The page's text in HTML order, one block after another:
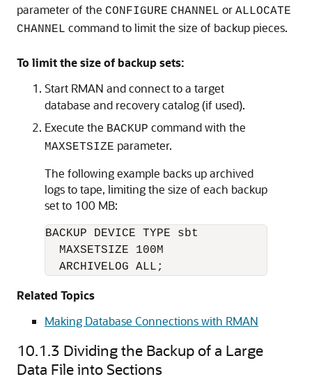
parameter of the CONFIGURE CHANNEL or ALLOCATE
CHANNEL command to limit the size of backup pieces.
To limit the size of backup sets:
Start RMAN and connect to a target
database and recovery catalog (if used).
Execute the BACKUP command with the
MAXSETSIZE parameter.
The following example backs up archived
logs to tape, limiting the size of each backup
set to 100 MB:
BACKUP DEVICE TYPE sbt
  MAXSETSIZE 100M
  ARCHIVELOG ALL;
Related Topics
Making Database Connections with RMAN
10.1.3 Dividing the Backup of a Large
Data File into Sections